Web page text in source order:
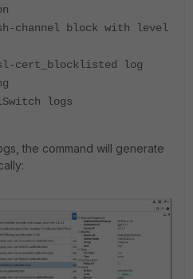
channel block with level
cert_blocklisted log
logs
the command will generate